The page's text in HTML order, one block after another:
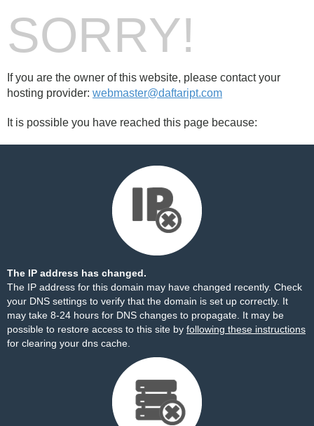
SORRY!
If you are the owner of this website, please contact your
hosting provider: webmaster@daftaript.com
It is possible you have reached this page because:
The IP address has changed.
The IP address for this domain may have changed recently. Check
your DNS settings to verify that the domain is set up correctly. It
may take 8-24 hours for DNS changes to propagate. It may be
possible to restore access to this site by following these instructions
for clearing your dns cache.